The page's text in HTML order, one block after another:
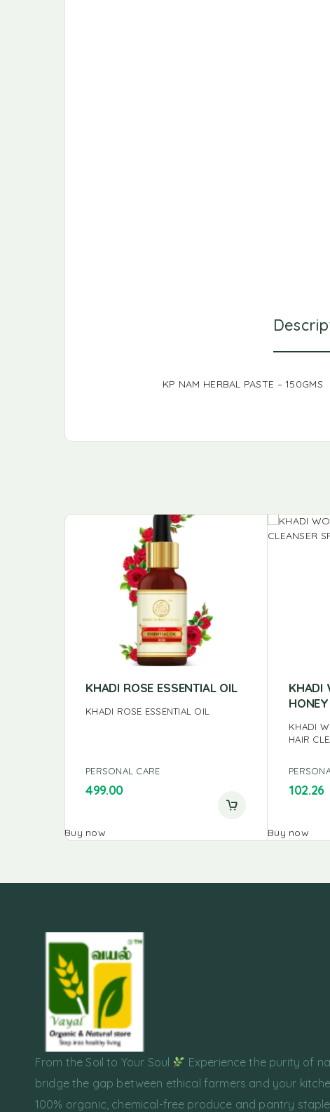
KP NAM HERBAL PASTE – 150GMS
KHADI ROSE ESSENTIAL OIL
KHADI ROSE ESSENTIAL OIL
PERSONAL CARE
499.00
Buy now
KHADI
KHADI
HAIR
102.26
Buy now
From the Soil to Your Soul
Experience the purity of
bridge the gap between ethical farmers and your
100% organic, chemical-free produce and pantry